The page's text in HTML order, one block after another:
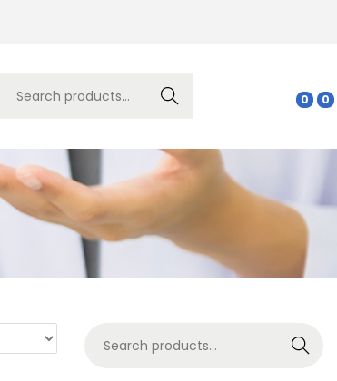
Search 0 0
Search